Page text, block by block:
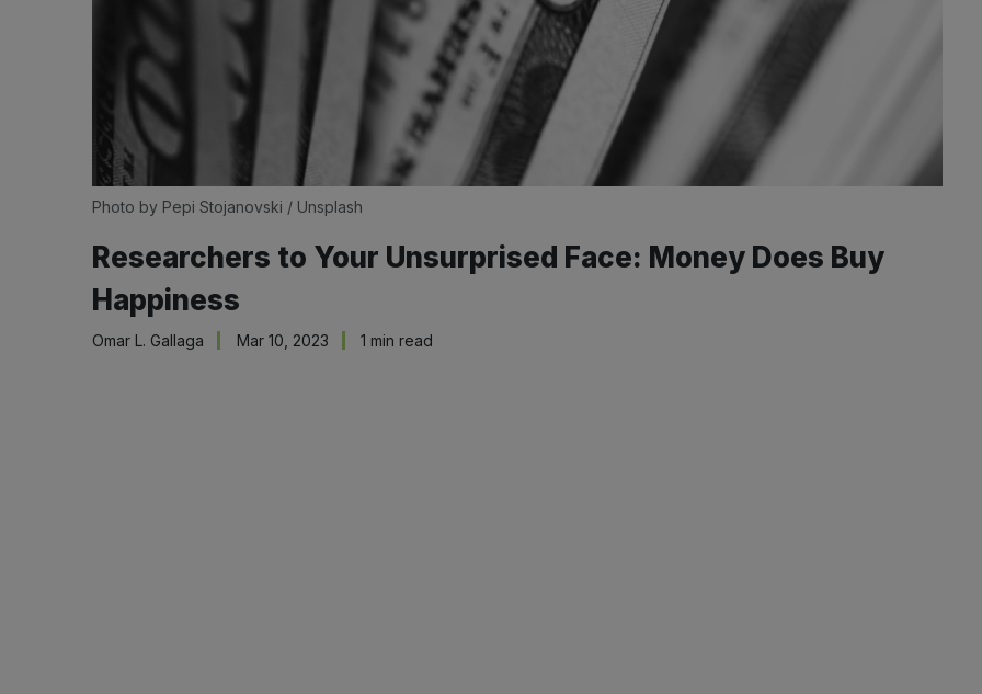
Photo by Pepi Stojanovski / Unsplash
Researchers to Your Unsurprised Face: Money Does Buy
Happiness
Omar L. Gallaga Mar 10, 2023 1 min read